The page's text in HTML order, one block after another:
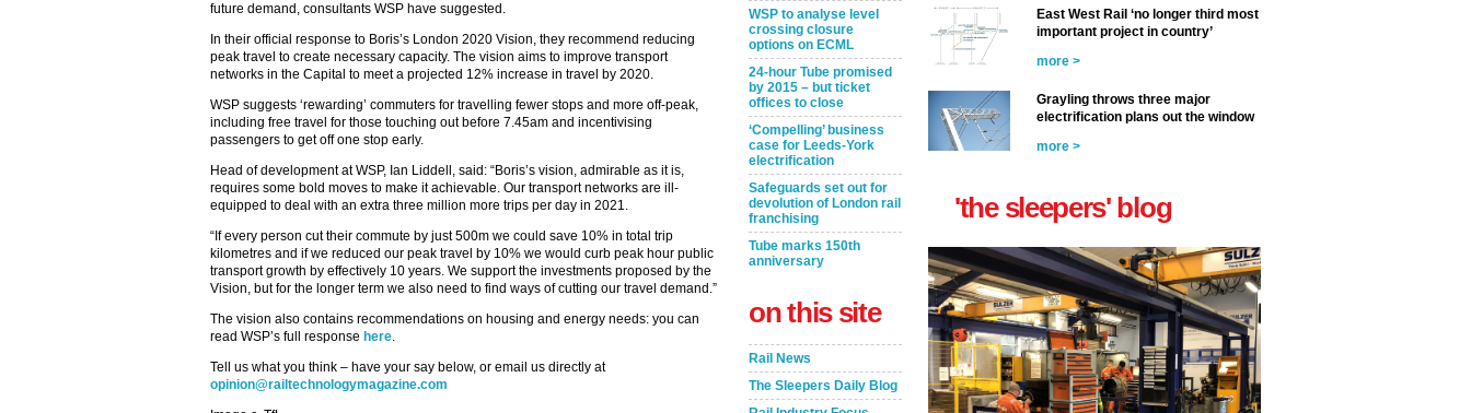
future demand, consultants WSP have suggested.
In their official response to Boris’s London 2020 Vision, they recommend reducing
peak travel to create necessary capacity. The vision aims to improve transport
networks in the Capital to meet a projected 12% increase in travel by 2020.
WSP suggests ‘rewarding’ commuters for travelling fewer stops and more off-peak,
including free travel for those touching out before 7.45am and incentivising
passengers to get off one stop early.
Head of development at WSP, Ian Liddell, said: “Boris’s vision, admirable as it is,
requires some bold moves to make it achievable. Our transport networks are ill-
equipped to deal with an extra three million more trips per day in 2021.
“If every person cut their commute by just 500m we could save 10% in total trip
kilometres and if we reduced our peak travel by 10% we would curb peak hour public
transport growth by effectively 10 years. We support the investments proposed by the
Vision, but for the longer term we also need to find ways of cutting our travel demand.”
The vision also contains recommendations on housing and energy needs: you can
read WSP’s full response here.
Tell us what you think – have your say below, or email us directly at
opinion@railtechnologymagazine.com
WSP to analyse level
crossing closure
options on ECML
24-hour Tube promised
by 2015 – but ticket
offices to close
‘Compelling’ business
case for Leeds-York
electrification
Safeguards set out for
devolution of London rail
franchising
Tube marks 150th
anniversary
on this site
Rail News
The Sleepers Daily Blog
East West Rail ‘no longer third most
important project in country’
more >
Grayling throws three major
electrification plans out the window
more >
'the sleepers' blog